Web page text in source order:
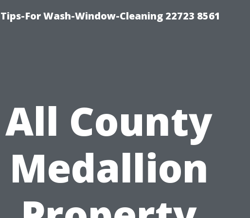
For Wash-Window-Cleaning 22723 8561
All County
Medallion